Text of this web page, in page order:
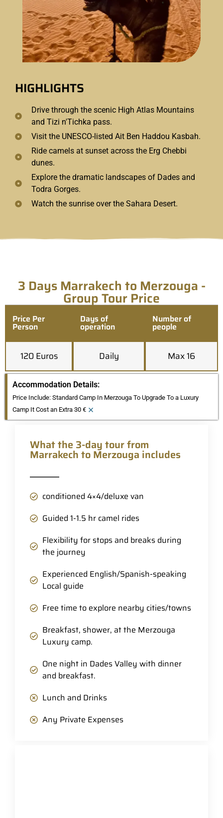
HIGHLIGHTS
Drive through the scenic High Atlas Mountains
and Tizi n'Tichka pass.
Visit the UNESCO-listed Ait Ben Haddou Kasbah.
Ride camels at sunset across the Erg Chebbi
dunes.
Explore the dramatic landscapes of Dades and
Todra Gorges.
Watch the sunrise over the Sahara Desert.
3 Days Marrakech to Merzouga -
Group Tour Price
Price Per
Person
Days of
operation
Number of
people
120 Euros Daily Max 16
Accommodation Details:
Price Include: Standard Camp In Merzouga To Upgrade To a Luxury
Camp It Cost an Extra 30 € ×
What the 3-day tour from
Marrakech to Merzouga includes
conditioned 4×4/deluxe van
Guided 1-1.5 hr camel rides
Flexibility for stops and breaks during
the journey
Experienced English/Spanish-speaking
Local guide
Free time to explore nearby cities/towns
Breakfast, shower, at the Merzouga
Luxury camp.
One night in Dades Valley with dinner
and breakfast.
Lunch and Drinks
Any Private Expenses